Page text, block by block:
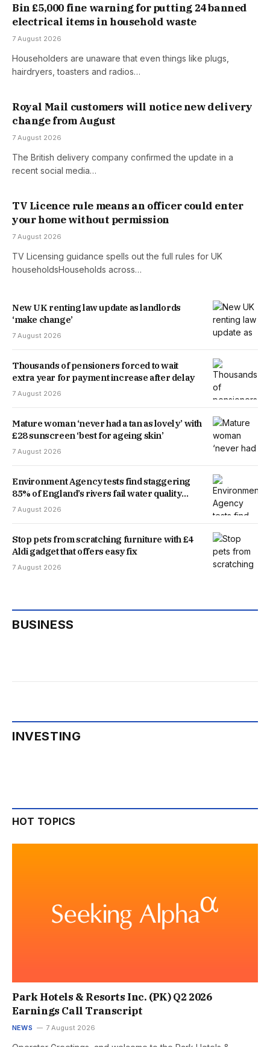
Bin £5,000 fine warning for putting 24 banned
electrical items in household waste
7 August 2026
Householders are unaware that even things like plugs,
hairdryers, toasters and radios…
Royal Mail customers will notice new delivery
change from August
7 August 2026
The British delivery company confirmed the update in a
recent social media…
TV Licence rule means an officer could enter
your home without permission
7 August 2026
TV Licensing guidance spells out the full rules for UK
householdsHouseholds across…
New UK renting law update as landlords
‘make change’
7 August 2026
Thousands of pensioners forced to wait
extra year for payment increase after delay
7 August 2026
Mature woman ‘never had a tan as lovely’ with
£28 sunscreen ‘best for ageing skin’
7 August 2026
Environment Agency tests find staggering
85% of England’s rivers fail water quality
threshold
7 August 2026
Stop pets from scratching furniture with £4
Aldi gadget that offers easy fix
7 August 2026
BUSINESS
INVESTING
HOT TOPICS
Park Hotels & Resorts Inc. (PK) Q2 2026
Earnings Call Transcript
NEWS 7 August 2026